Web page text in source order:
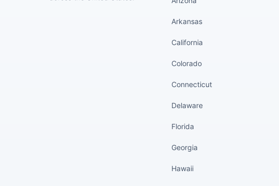
Arkansas
California
Colorado
Connecticut
Delaware
Florida
Georgia
Hawaii